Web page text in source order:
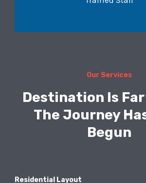
Our Services
Destination Is Far
The Journey
Begun
Residential Layout